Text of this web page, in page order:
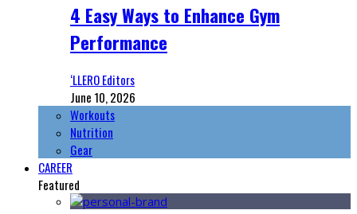
4 Easy Ways to Enhance Gym
Performance
‘LLERO Editors
June 10, 2026
Workouts
Nutrition
Gear
CAREER
Featured